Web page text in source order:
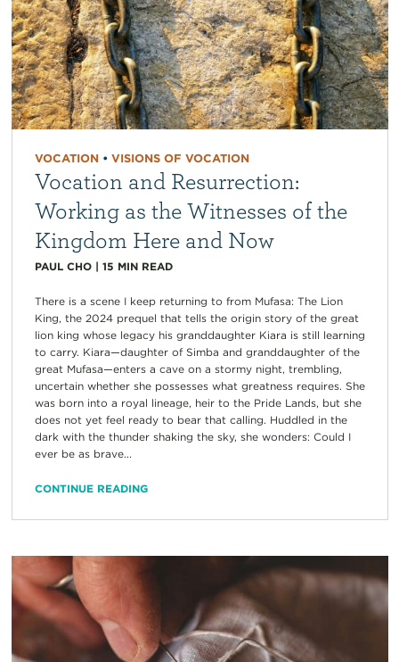
VOCATION• VISIONS OF VOCATION
Vocation and Resurrection:
Working as the Witnesses of the
Kingdom Here and Now
PAUL CHO| 15 MIN READ
There is a scene I keep returning to from Mufasa: The Lion
King, the 2024 prequel that tells the origin story of the great
lion king whose legacy his granddaughter Kiara is still learning
to carry. Kiara—daughter of Simba and granddaughter of the
great Mufasa—enters a cave on a stormy night, trembling,
uncertain whether she possesses what greatness requires. She
was born into a royal lineage, heir to the Pride Lands, but she
does not yet feel ready to bear that calling. Huddled in the
dark with the thunder shaking the sky, she wonders: Could I
ever be as brave...
CONTINUE READING